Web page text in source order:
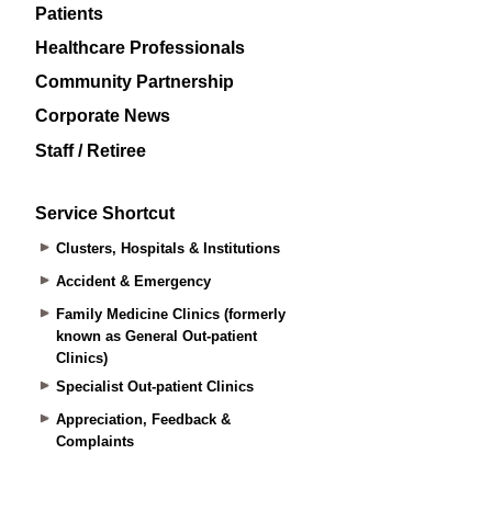
Patients
Healthcare Professionals
Community Partnership
Corporate News
Staff / Retiree
Service Shortcut
Clusters, Hospitals & Institutions
Accident & Emergency
Family Medicine Clinics (formerly
known as General Out-patient
Clinics)
Specialist Out-patient Clinics
Appreciation, Feedback &
Complaints